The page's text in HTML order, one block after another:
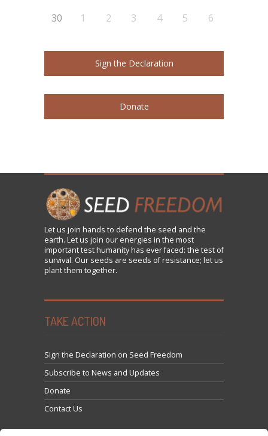
30
1 2 3 4 5 6
Sign the Declaration
Donate
Let us join hands to defend the seed and the
earth. Let us join our energies in the most
important test humanity has ever faced: the test of
survival. Our seeds are seeds of resistance; let us
plant them together.
TAKE ACTION
Sign the Declaration on Seed Freedom
Subscribe to News and Updates
Donate
Contact Us